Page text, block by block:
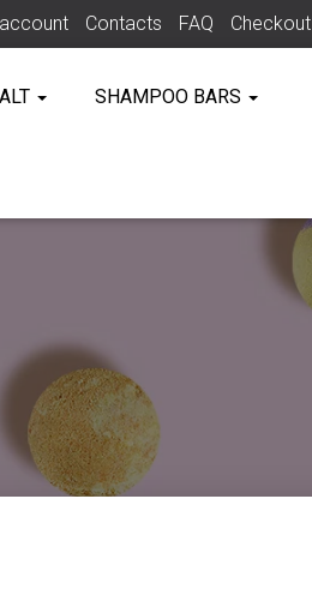
Contacts FAQ Checkout
SHAMPOO BARS